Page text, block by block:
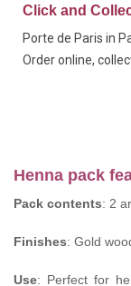
Click and
Porte de Paris in
Order online,
Henna pack
Pack contents: 2
Finishes: Gold
Use: Perfect for